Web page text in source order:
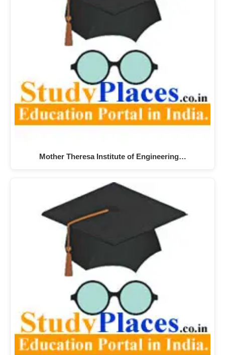
Mother Theresa Institute of Engineering…